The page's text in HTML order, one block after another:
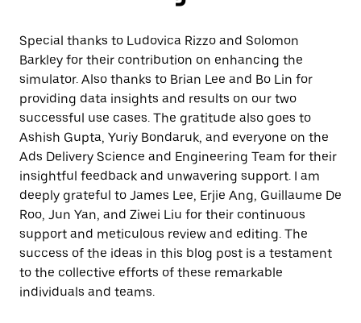
Special thanks to Ludovica Rizzo and Solomon
Barkley for their contribution on enhancing the
simulator. Also thanks to Brian Lee and Bo Lin for
providing data insights and results on our two
successful use cases. The gratitude also goes to
Ashish Gupta, Yuriy Bondaruk, and everyone on the
Ads Delivery Science and Engineering Team for their
insightful feedback and unwavering support. I am
deeply grateful to James Lee, Erjie Ang, Guillaume De
Roo, Jun Yan, and Ziwei Liu for their continuous
support and meticulous review and editing. The
success of the ideas in this blog post is a testament
to the collective efforts of these remarkable
individuals and teams.